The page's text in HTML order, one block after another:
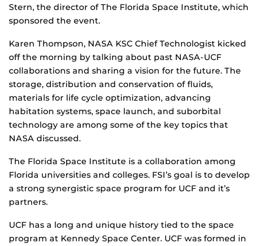
Stern, the director of The Florida Space Institute, which
sponsored the event.
Karen Thompson, NASA KSC Chief Technologist kicked
off the morning by talking about past NASA-UCF
collaborations and sharing a vision for the future. The
storage, distribution and conservation of fluids,
materials for life cycle optimization, advancing
habitation systems, space launch, and suborbital
technology are among some of the key topics that
NASA discussed.
The Florida Space Institute is a collaboration among
Florida universities and colleges. FSI’s goal is to develop
a strong synergistic space program for UCF and it’s
partners.
UCF has a long and unique history tied to the space
program at Kennedy Space Center. UCF was formed in